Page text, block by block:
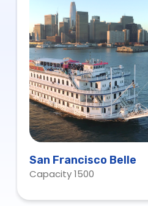
San Francisco Belle
Capacity 1500